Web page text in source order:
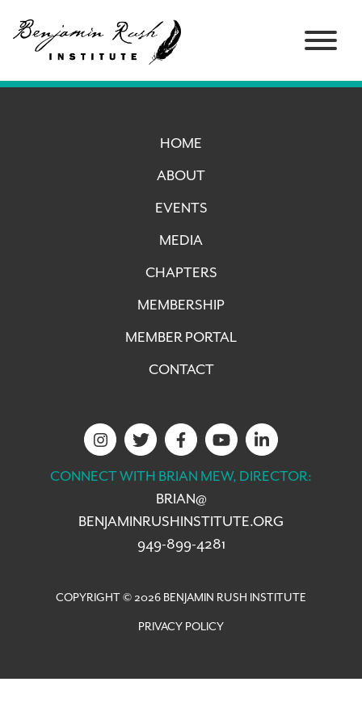
HOME
ABOUT
EVENTS
MEDIA
CHAPTERS
MEMBERSHIP
MEMBER PORTAL
CONTACT
CONNECT WITH BRIAN MEW, DIRECTOR:
BRIAN@
BENJAMINRUSHINSTITUTE.ORG
949-899-4281
COPYRIGHT © 2026 BENJAMIN RUSH INSTITUTE
PRIVACY POLICY